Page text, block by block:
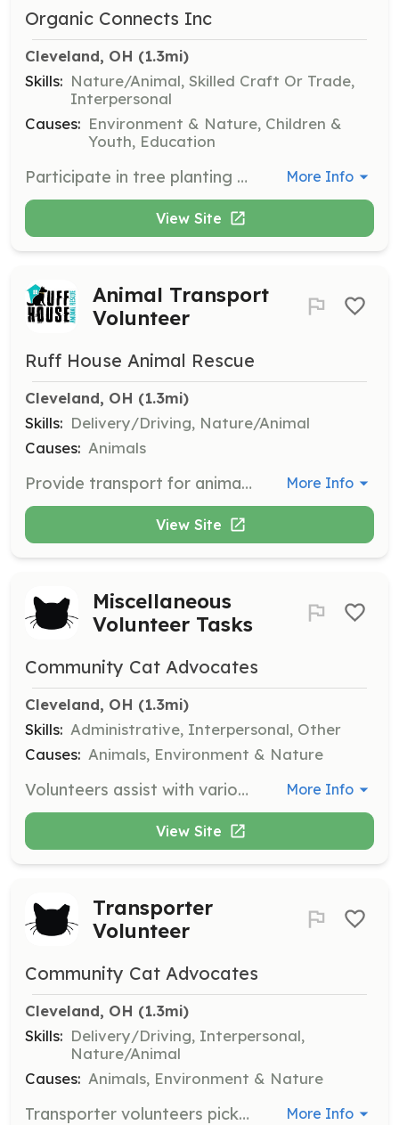
Organic Connects Inc
Cleveland, OH (1.3mi)
Skills: Nature/Animal, Skilled Craft Or Trade,
Interpersonal
Causes: Environment & Nature, Children &
Youth, Education
Participate in tree planting activities with MARE Student Leaders at Daniel E. Morgan CMSD. Volunteers will help with environmental restoration and community greening projects. More Info
View Site
Animal Transport
Volunteer
Ruff House Animal Rescue
Cleveland, OH (1.3mi)
Skills: Delivery/Driving, Nature/Animal
Causes: Animals
Provide transport for animals to and from vet appointments, meet-and-greets, and other necessary locations. Ensure safe and comfortable travel for the animals. More Info
View Site
Miscellaneous
Volunteer Tasks
Community Cat Advocates
Cleveland, OH (1.3mi)
Skills: Administrative, Interpersonal, Other
Causes: Animals, Environment & Nature
Volunteers assist with various tasks such as answering phones, data entry, cleaning, responding to request forms, and organizing volunteer support. More Info
View Site
Transporter
Volunteer
Community Cat Advocates
Cleveland, OH (1.3mi)
Skills: Delivery/Driving, Interpersonal,
Nature/Animal
Causes: Animals, Environment & Nature
Transporter volunteers pick up community cats from the shelter and return them to their original location. They may also transport cats to and from clinic appointments and help identify additional community cats in the vicinity by canvassing neighborhoods. More Info